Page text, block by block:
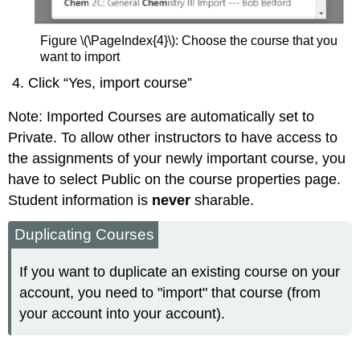
Figure \(\PageIndex{4}\): Choose the course that you
want to import
Click “Yes, import course”
Note: Imported Courses are automatically set to
Private. To allow other instructors to have access to
the assignments of your newly important course, you
have to select Public on the course properties page.
Student information is neversharable.
Duplicating Courses
If you want to duplicate an existing course on your
account, you need to "import" that course (from
your account into your account).